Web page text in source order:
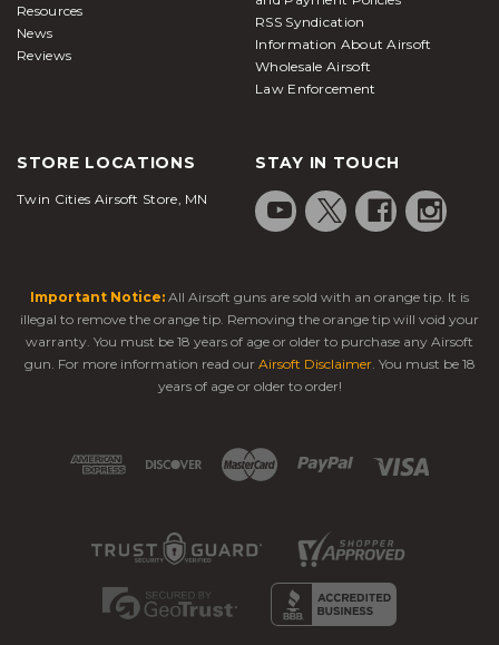
Resources
News
Reviews
RSS Syndication
Information About Airsoft
Wholesale Airsoft
Law Enforcement
STORE LOCATIONS
Twin Cities Airsoft Store, MN
STAY IN TOUCH
Important Notice: All Airsoft guns are sold with an orange tip. It is
illegal to remove the orange tip. Removing the orange tip will void your
warranty. You must be 18 years of age or older to purchase any Airsoft
gun. For more information read our Airsoft Disclaimer. You must be 18
years of age or older to order!